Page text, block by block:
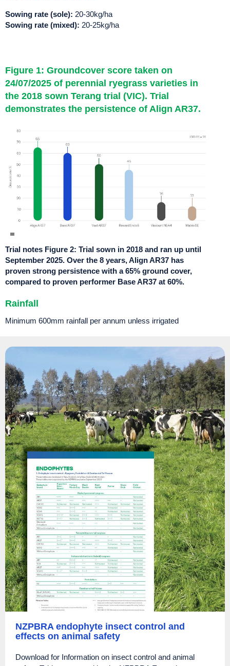
Sowing rate (sole): 20-30kg/ha
Sowing rate (mixed): 20-25kg/ha
Figure 1: Groundcover score taken on
24/07/2025 of perennial ryegrass varieties in
the 2018 sown Terang trial (VIC). Trial
demonstrates the persistence of Align AR37.
Trial notes Figure 2: Trial sown in 2018 and ran up until
September 2025. Over the 8 years, Align AR37 has
proven strong persistence with a 65% ground cover,
compared to proven performer Base AR37 at 60%.
Rainfall
Minimum 600mm rainfall per annum unless irrigated
NZPBRA endophyte insect control and
effects on animal safety
Download for Information on insect control and animal